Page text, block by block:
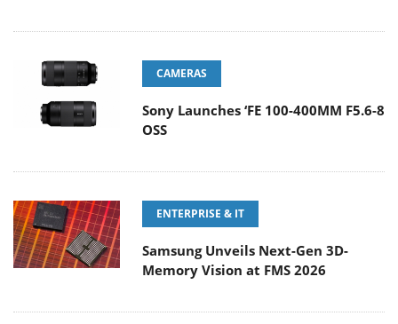
CAMERAS
Sony Launches ‘FE 100-400MM F5.6-8
OSS
ENTERPRISE & IT
Samsung Unveils Next-Gen 3D-
Memory Vision at FMS 2026